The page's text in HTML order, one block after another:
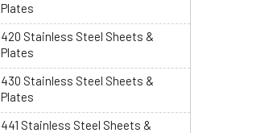
Plates
420 Stainless Steel Sheets &
Plates
430 Stainless Steel Sheets &
Plates
441 Stainless Steel Sheets &